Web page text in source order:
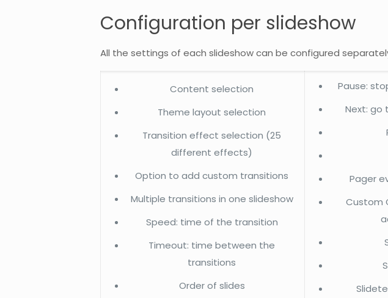
Configuration per slideshow
All the settings of each slideshow can be configured
Content selection
Theme layout selection
Transition effect selection (25
different effects)
Option to add custom transitions
Multiple transitions in one slideshow
Speed: time of the transition
Timeout: time between the
transitions
Order of slides
Pause:
Next: go
Pager
Custom